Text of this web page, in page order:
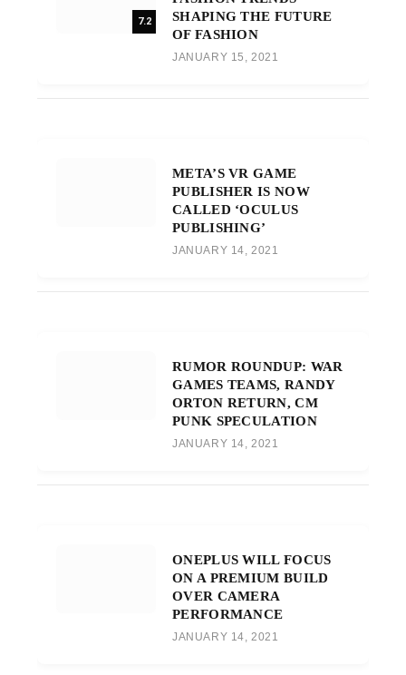
7.2
SHAPING THE FUTURE
OF FASHION
JANUARY 15, 2021
META’S VR GAME
PUBLISHER IS NOW
CALLED ‘OCULUS
PUBLISHING’
JANUARY 14, 2021
RUMOR ROUNDUP: WAR
GAMES TEAMS, RANDY
ORTON RETURN, CM
PUNK SPECULATION
JANUARY 14, 2021
ONEPLUS WILL FOCUS
ON A PREMIUM BUILD
OVER CAMERA
PERFORMANCE
JANUARY 14, 2021